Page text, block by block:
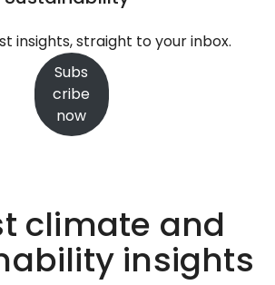
insights, straight to your inbox.
Subs
cribe
now
climate and
insights